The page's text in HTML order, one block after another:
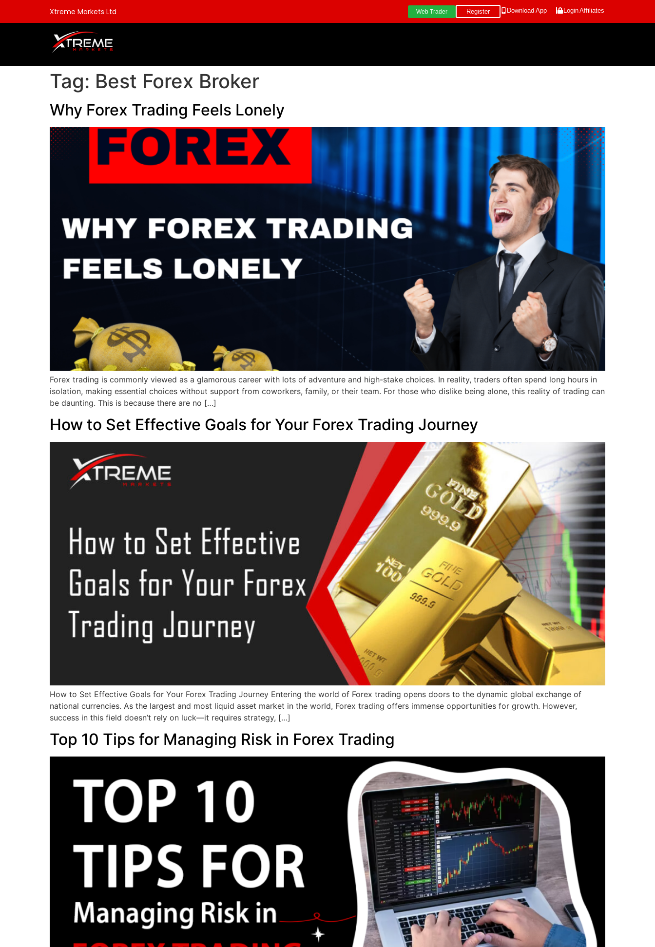
Xtreme Markets Ltd Web Trader Register Download App LoginAffiliates
Tag: Best Forex Broker
Why Forex Trading Feels Lonely
Forex trading is commonly viewed as a glamorous career with lots of adventure and high-stake choices. In reality, traders often spend long hours in
isolation, making essential choices without support from coworkers, family, or their team. For those who dislike being alone, this reality of trading can
be daunting. This is because there are no […]
How to Set Effective Goals for Your Forex Trading Journey
How to Set Effective Goals for Your Forex Trading Journey Entering the world of Forex trading opens doors to the dynamic global exchange of
national currencies. As the largest and most liquid asset market in the world, Forex trading offers immense opportunities for growth. However,
success in this field doesn’t rely on luck—it requires strategy, […]
Top 10 Tips for Managing Risk in Forex Trading